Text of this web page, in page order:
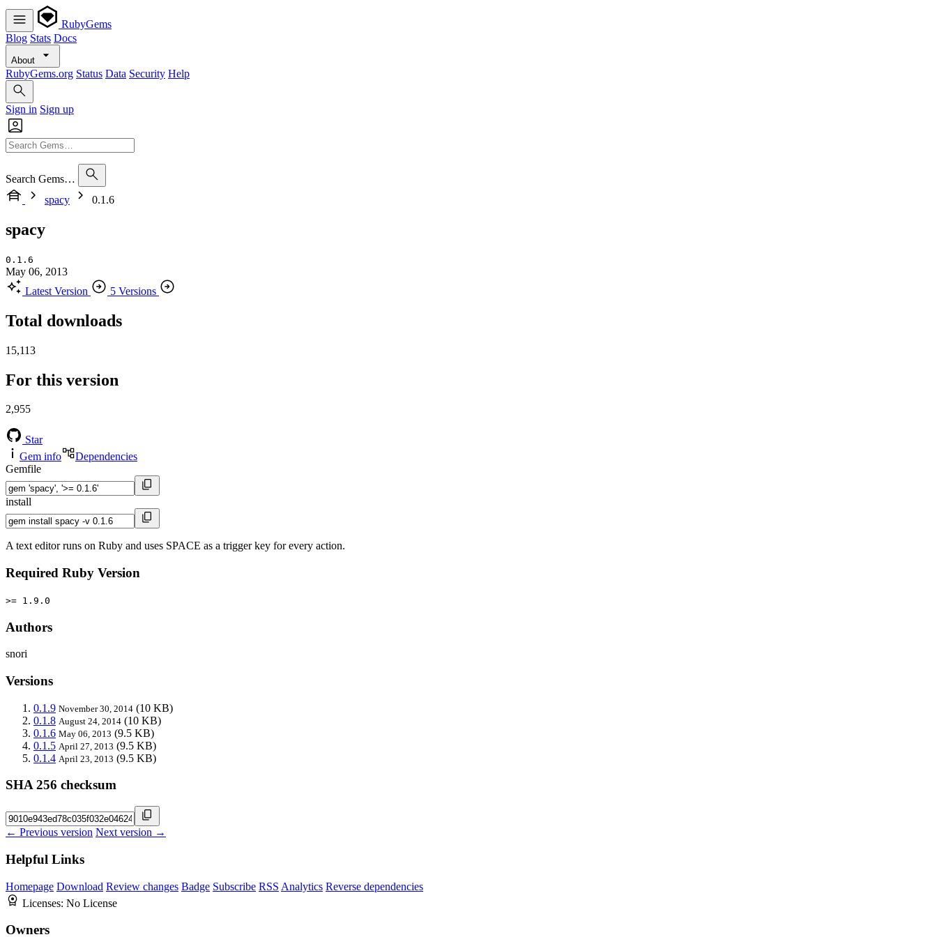
RubyGems
Blog Stats Docs
About
RubyGems.org Status Data Security Help
Sign in Sign up
Search Gems…
spacy
0.1.6
spacy
0.1.6
May 06, 2013
Latest Version
5 Versions
Total downloads
15,113
For this version
2,955
Star
Gem info
Dependencies
Gemfile
install
A text editor runs on Ruby and uses SPACE as a trigger key for every action.
Required Ruby Version
>= 1.9.0
Authors
snori
Versions
0.1.9 November 30, 2014 (10 KB)
0.1.8 August 24, 2014 (10 KB)
0.1.6 May 06, 2013 (9.5 KB)
0.1.5 April 27, 2013 (9.5 KB)
0.1.4 April 23, 2013 (9.5 KB)
SHA 256 checksum
← Previous version Next version →
Helpful Links
Homepage Download Review changes Badge Subscribe RSS Analytics Reverse dependencies
Licenses: No License
Owners